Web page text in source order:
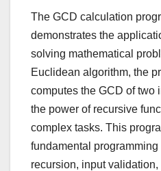
The GCD calculation
demonstrates the
solving mathematical
Euclidean algorithm, the
computes the GCD of two
the power of recursive
complex tasks. This
fundamental
recursion, input